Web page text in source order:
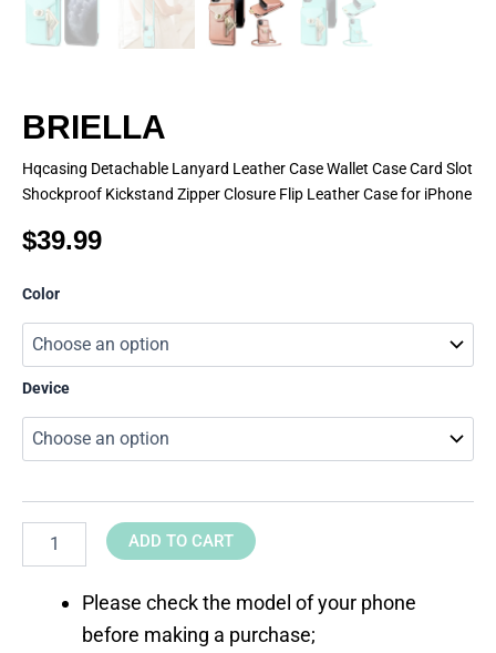
BRIELLA
Hqcasing Detachable Lanyard Leather Case Wallet Case Card Slot
Shockproof Kickstand Zipper Closure Flip Leather Case for iPhone
$39.99
Color
Device
quantity
ADD TO CART
Please check the model of your phone
before making a purchase;